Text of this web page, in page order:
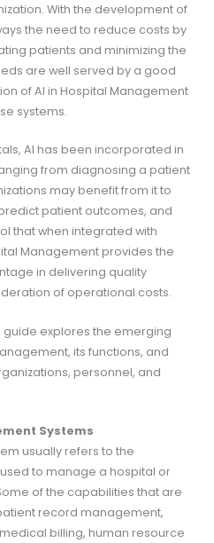
With the development of
the need to reduce costs by
patients and minimizing the
are well served by a good
of AI in Hospital Management
systems.
AI has been incorporated in
from diagnosing a patient
may benefit from it to
patient outcomes, and
that when integrated with
Management provides the
in delivering quality
of operational costs.
explores the emerging
its functions, and
personnel, and
Systems
usually refers to the
to manage a hospital or
of the capabilities that are
record management,
billing, human resource